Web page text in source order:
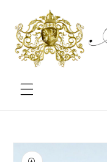
Skip to
content
product
information